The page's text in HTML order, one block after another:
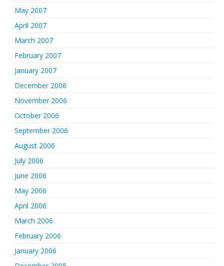
May 2007
April 2007
March 2007
February 2007
January 2007
December 2006
November 2006
October 2006
September 2006
August 2006
July 2006
June 2006
May 2006
April 2006
March 2006
February 2006
January 2006